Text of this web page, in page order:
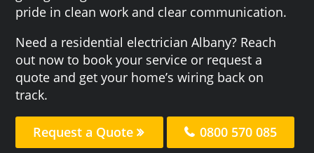
pride in clean work and clear communication.
Need a residential electrician Albany? Reach
out now to book your service or request a
quote and get your home’s wiring back on
track.
Request a Quote 0800 570 085